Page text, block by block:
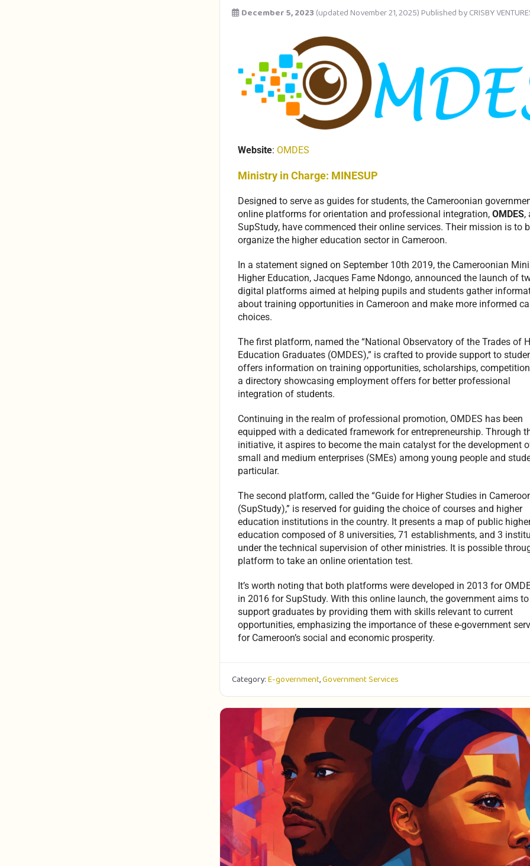
December 5, 2023 (updated November 21, 2025)Published byCRISBY
Website: OMDES
Ministry in Charge: MINESUP
Designed to serve as guides for students, the Cameroonian
online platforms for orientation and professional integration, OMDES,
SupStudy, have commenced their online services. Their mission is to
organize the higher education sector in Cameroon.
In a statement signed on September 10th 2019, the Cameroonian
Higher Education, Jacques Fame Ndongo, announced the launch of
digital platforms aimed at helping pupils and students gather
about training opportunities in Cameroon and make more informed
choices.
The first platform, named the “National Observatory of the Trades of
Education Graduates (OMDES),” is crafted to provide support to
offers information on training opportunities, scholarships,
a directory showcasing employment offers for better professional
integration of students.
Continuing in the realm of professional promotion, OMDES has been
equipped with a dedicated framework for entrepreneurship. Through
initiative, it aspires to become the main catalyst for the development
small and medium enterprises (SMEs) among young people and
particular.
The second platform, called the “Guide for Higher Studies in
(SupStudy),” is reserved for guiding the choice of courses and higher
education institutions in the country. It presents a map of public
education composed of 8 universities, 71 establishments, and 3
under the technical supervision of other ministries. It is possible
platform to take an online orientation test.
It’s worth noting that both platforms were developed in 2013 for
in 2016 for SupStudy. With this online launch, the government aims
support graduates by providing them with skills relevant to current
opportunities, emphasizing the importance of these e-government
for Cameroon’s social and economic prosperity.
Category:E-government,Government Services